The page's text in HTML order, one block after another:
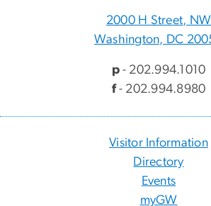
2000 H Street, NW
Washington, DC
p- 202.994.1010
f- 202.994.8980
Visitor Information
Directory
Events
myGW